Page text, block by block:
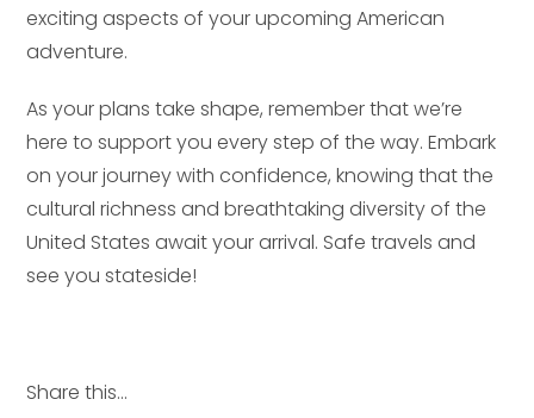
exciting aspects of your upcoming American
adventure.
As your plans take shape, remember that we’re
here to support you every step of the way. Embark
on your journey with confidence, knowing that the
cultural richness and breathtaking diversity of the
United States await your arrival. Safe travels and
see you stateside!
Share this...